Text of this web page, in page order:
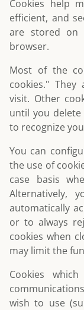
Cookies help
efficient, and
are stored on
browser.
Most of the
cookies."
visit. Other
until you delete
to recognize
You can
the use of
case basis
Alternatively,
automatically
or to always
cookies when
may limit the
Cookies
wish to use